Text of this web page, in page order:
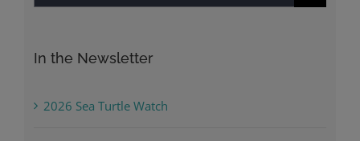
In the Newsletter
2026 Sea Turtle Watch